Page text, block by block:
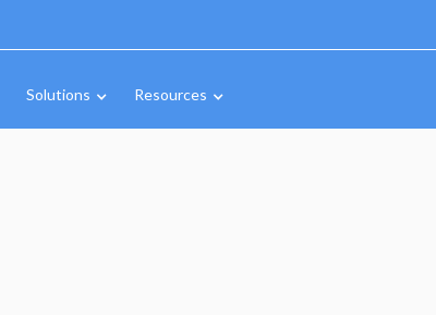
Solutions Resources